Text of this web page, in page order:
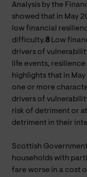
Analysis by the
showed that in May
low financial
difficulty.8 Low
drivers of
life events,
highlights that in
one or more
drivers of
risk of detriment or
detriment in their
Scottish
households with
fare worse in a cost